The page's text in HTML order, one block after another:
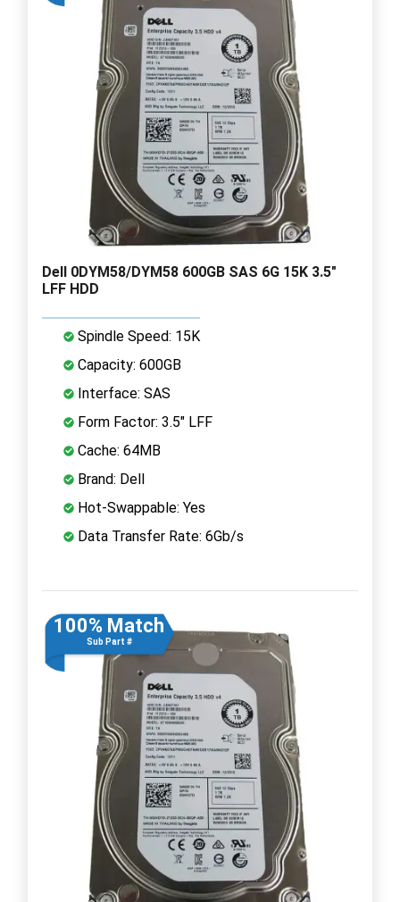
Dell 0DYM58/DYM58 600GB SAS 6G 15K 3.5"
LFF HDD
Spindle Speed: 15K
Capacity: 600GB
Interface: SAS
Form Factor: 3.5" LFF
Cache: 64MB
Brand: Dell
Hot-Swappable: Yes
Data Transfer Rate: 6Gb/s
100% Match
Sub Part #